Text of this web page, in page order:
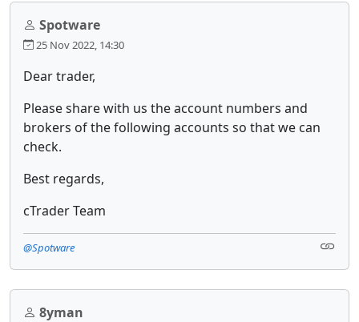
Spotware
25 Nov 2022, 14:30
Dear trader,
Please share with us the account numbers and
brokers of the following accounts so that we can
check.
Best regards,
cTrader Team
@Spotware
8yman